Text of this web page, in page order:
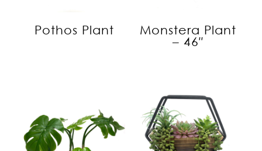
Pothos Plant
Monstera Plant
– 46″